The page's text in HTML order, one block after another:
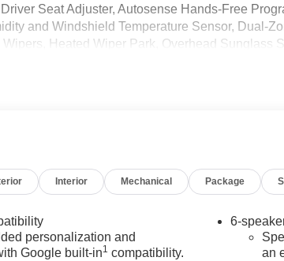
Seat Adjuster, Autosense Hands-Free
and Windshield Temperature Sensor, Dual-
Heated Wiper Park, Overhead Sunglass
and Second Row All-Weather Mat),
Driver and Front Passenger Heated Seats,
capable, Four wheel independent
front seats, Heated steering wheel,
airbag, Outside temperature display,
Power door mirrors, Power steering, Power
Interior Mechanical Package
personalization and
Google built-in1 compatibility.
6-
an